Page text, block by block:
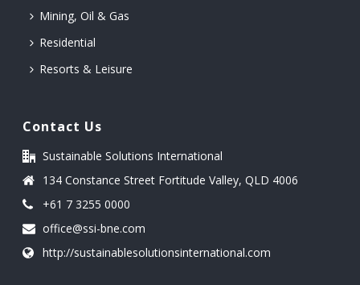
Mining, Oil & Gas
Residential
Resorts & Leisure
Contact Us
Sustainable Solutions International
134 Constance Street Fortitude Valley, QLD 4006
+61 7 3255 0000
office@ssi-bne.com
http://sustainablesolutionsinternational.com